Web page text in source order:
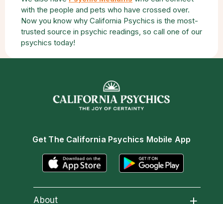
with the people and pets who have crossed over.
Now you know why California Psychics is the most-
trusted source in psychic readings, so call one of our
psychics today!
Get The California Psychics Mobile App
About